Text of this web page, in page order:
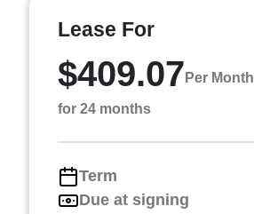
Lease For
$409.07 Per Month
for 24 months
Term
Due at signing